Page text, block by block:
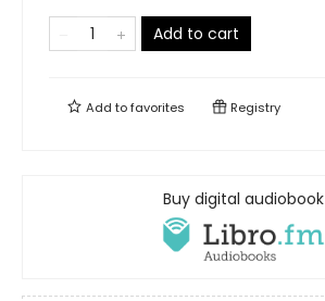
Add to cart
Add tofavorites Registry
Buy digital audiobook